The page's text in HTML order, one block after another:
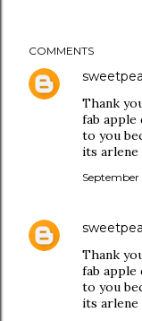
COMMENTS
sweetpea
Thank
fab
to you
its arlene
September
sweetpea
Thank
fab
to you
its arlene